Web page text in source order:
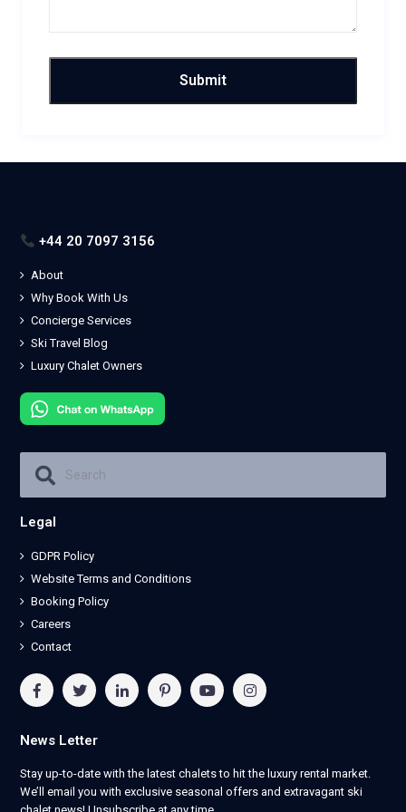
+44 20 7097 3156
About
Why Book With Us
Concierge Services
Ski Travel Blog
Luxury Chalet Owners
Legal
GDPR Policy
Website Terms and Conditions
Booking Policy
Careers
Contact
News Letter
Stay up-to-date with the latest chalets to hit the luxury rental market.
We’ll email you with exclusive seasonal offers and extravagant ski